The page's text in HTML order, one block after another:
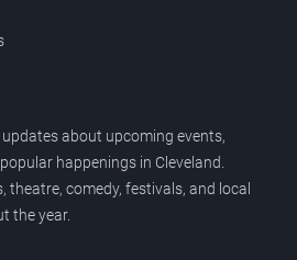
about upcoming events,
happenings in Cleveland.
theatre, comedy, festivals, and local
the year.